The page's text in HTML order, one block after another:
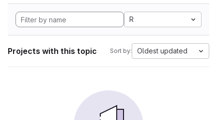
R
Projects with this topic Sort by: Oldest updated